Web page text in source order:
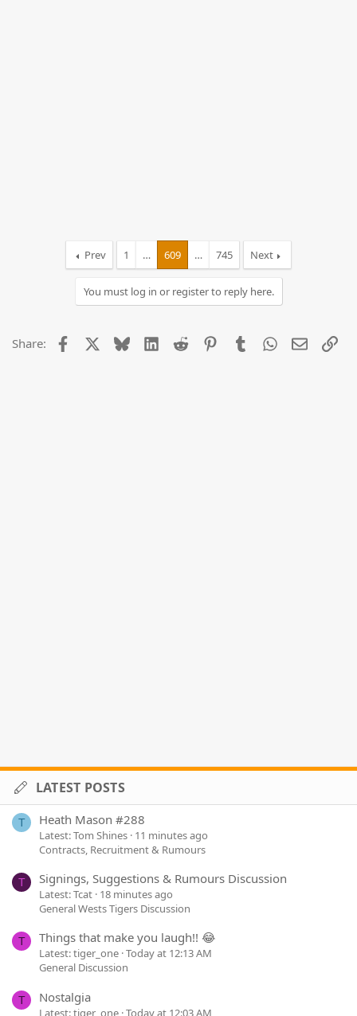
Prev 1 … 609 … 745 Next
You must log in or register to reply here.
Share: Facebook BlueskyLinkedIn
Reddit PinterestTumblrWhatsApp
Email
LATEST POSTS
T Heath Mason #288
Latest: Tom Shines 11 minutes ago
Contracts, Recruitment & Rumours
T Signings, Suggestions & Rumours Discussion
Latest: Tcat 18 minutes ago
General Wests Tigers Discussion
T Things that make you laugh!! 😂
Latest: tiger_one Today at 12:13 AM
General Discussion
T Nostalgia
Latest: tiger_one Today at 12:03 AM